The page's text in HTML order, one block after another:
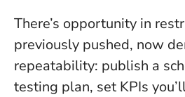
There’s opportunity in
previously pushed, now
repeatability: publish a
testing plan, set KPIs